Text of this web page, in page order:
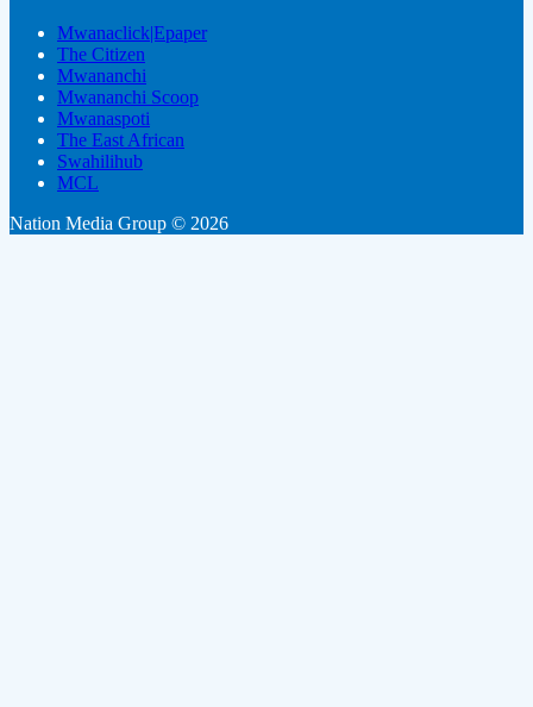
Mwanaclick|Epaper
The Citizen
Mwananchi
Mwananchi Scoop
Mwanaspoti
The East African
Swahilihub
MCL
Nation Media Group © 2026